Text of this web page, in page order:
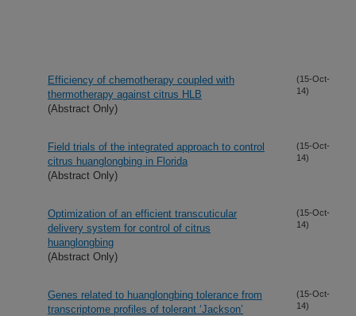
Efficiency of chemotherapy coupled with
thermotherapy against citrus HLB
(Abstract Only)
(15-Oct-
14)
Field trials of the integrated approach to control
citrus huanglongbing in Florida
(Abstract Only)
(15-Oct-
14)
Optimization of an efficient transcuticular
delivery system for control of citrus
huanglongbing
(Abstract Only)
(15-Oct-
14)
Genes related to huanglongbing tolerance from
transcriptome profiles of tolerant ‘Jackson’
(15-Oct-
14)